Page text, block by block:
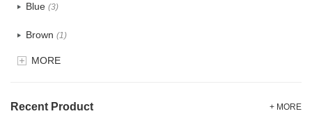
TPU (0)
Blue (3)
Brown (1)
Clear(0)
MORE
Recent Product + MORE